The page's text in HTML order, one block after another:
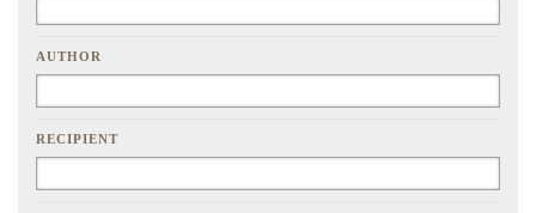
AUTHOR
RECIPIENT